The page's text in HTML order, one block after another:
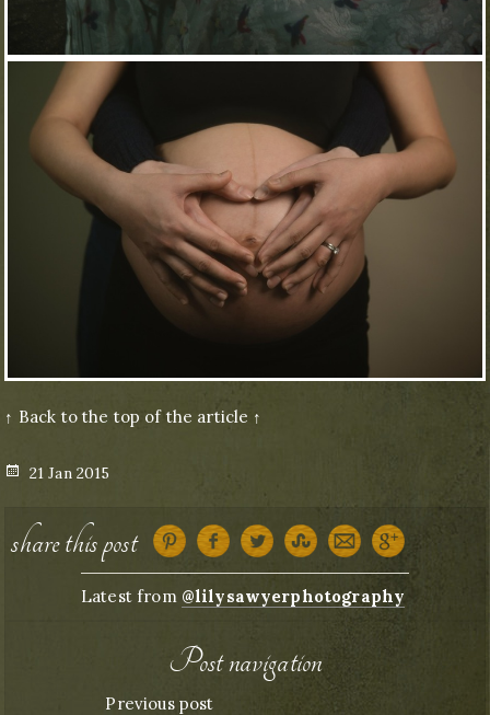
↑ Back to the top of the article ↑
Posted
21 Jan 2015
share this post
Latest from @lilysawyerphotography
Post navigation
Previous post